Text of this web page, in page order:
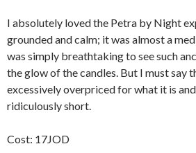
I absolutely loved the Petra by Night
grounded and calm; it was almost a
was simply breathtaking to see such
the glow of the candles. But I must say
excessively overpriced for what it is and
ridiculously short.
Cost: 17JOD